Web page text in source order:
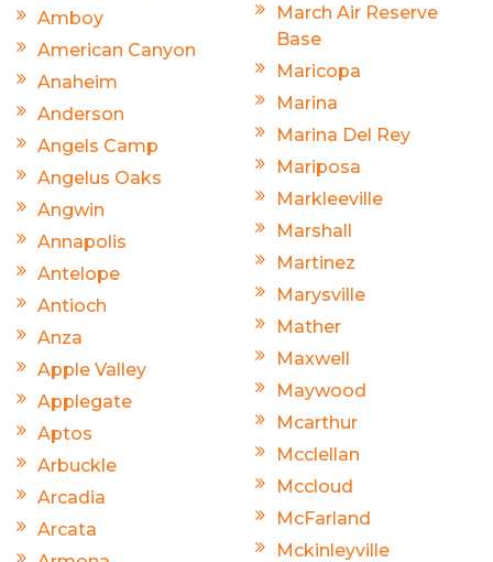
Amboy
American Canyon
Anaheim
Anderson
Angels Camp
Angelus Oaks
Angwin
Annapolis
Antelope
Antioch
Anza
Apple Valley
Applegate
Aptos
Arbuckle
Arcadia
Arcata
March Air Reserve
Base
Maricopa
Marina
Marina Del Rey
Mariposa
Markleeville
Marshall
Martinez
Marysville
Mather
Maxwell
Maywood
Mcarthur
Mcclellan
Mccloud
McFarland
Mckinleyville